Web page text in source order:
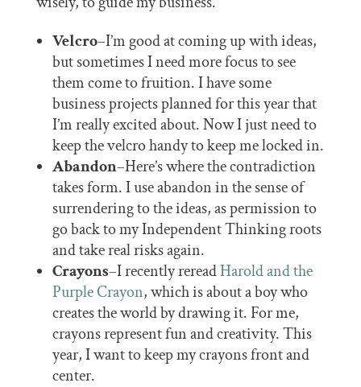
Velcro–I’m good at coming up with ideas,
but sometimes I need more focus to see
them come to fruition. I have some
business projects planned for this year that
I’m really excited about. Now I just need to
keep the velcro handy to keep me locked in.
Abandon–Here’s where the contradiction
takes form. I use abandon in the sense of
surrendering to the ideas, as permission to
go back to my Independent Thinking roots
and take real risks again.
Crayons–I recently rereadHarold and the
Purple Crayon, which is about a boy who
creates the world by drawing it. For me,
crayons represent fun and creativity. This
year, I want to keep my crayons front and
center.